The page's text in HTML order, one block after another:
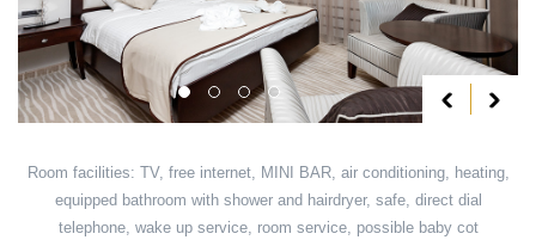
Room facilities: TV, free internet, MINI BAR, air conditioning, heating,
equipped bathroom with shower and hairdryer, safe, direct dial
telephone, wake up service, room service, possible baby cot